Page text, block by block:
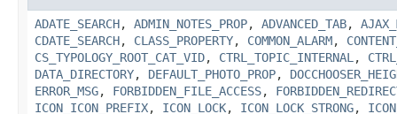
ADATE_SEARCH, ADMIN_NOTES_PROP, ADVANCED_TAB,
CDATE_SEARCH, CLASS_PROPERTY, COMMON_ALARM,
CS_TYPOLOGY_ROOT_CAT_VID, CTRL_TOPIC_INTERNAL ,
DATA_DIRECTORY, DEFAULT_PHOTO_PROP,
ERROR_MSG, FORBIDDEN_FILE_ACCESS,
ICON_ICON_PREFIX, ICON_LOCK, ICON_LOCK_STRONG,